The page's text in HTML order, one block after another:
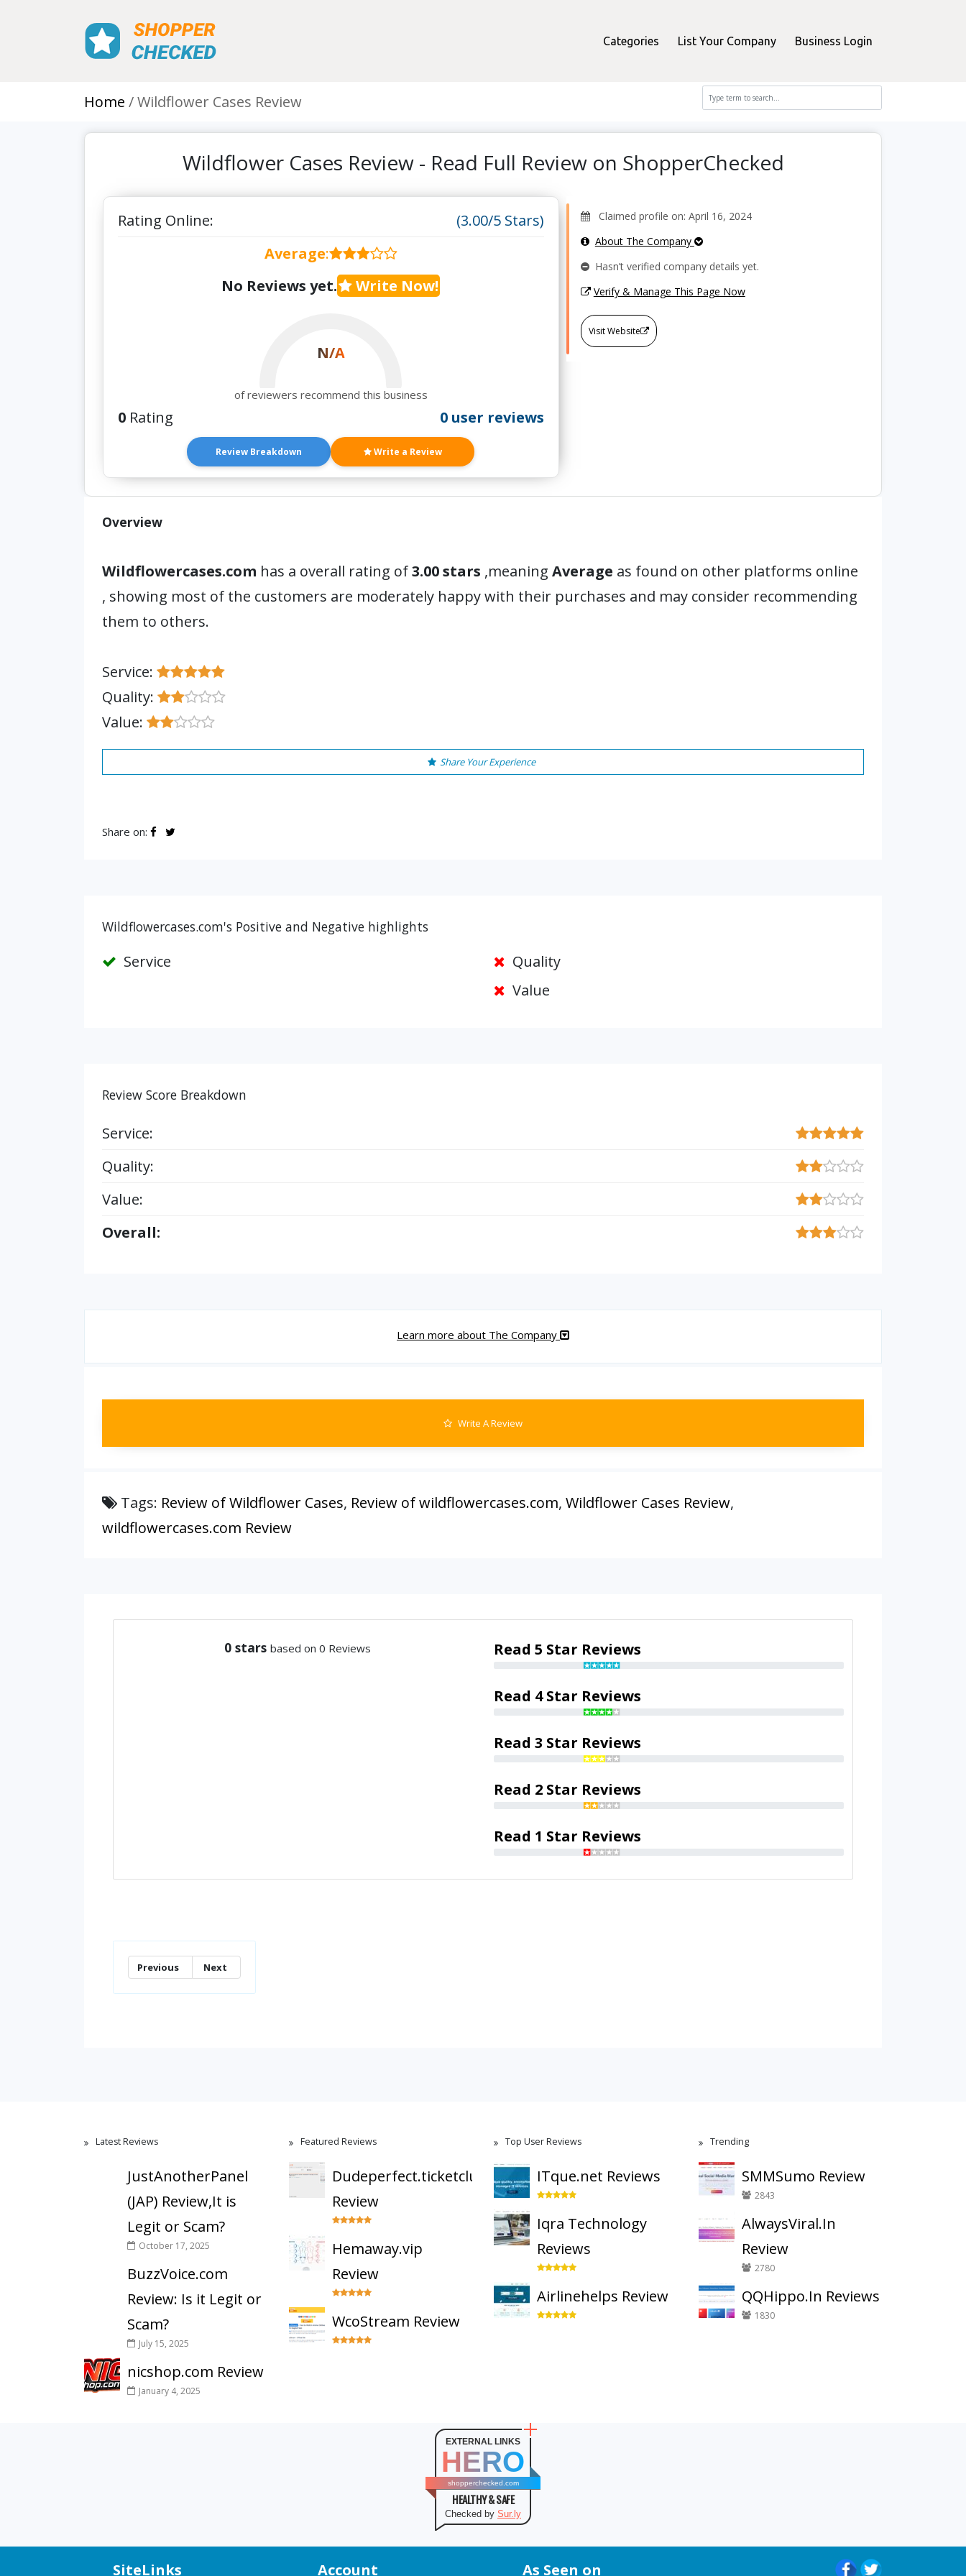
Categories List Your Company Business Login
Home Wildflower Cases Review
Wildflower Cases Review - Read Full Review on ShopperChecked
Rating Online:
(3.00/5 Stars)
Average:
No Reviews yet.
Write Now!
N/A
of reviewers recommend this business
0 Rating 0 user reviews
Review Breakdown Write a Review
Claimed profile on: April 16, 2024
About The Company
Hasn’t verified company details yet.
Verify & Manage This Page Now
Visit Website
Overview
Wildflowercases.com has a overall rating of3.00 stars ,meaning Average as found on other platforms online
, showing most of the customers are moderately happy with their purchases and may consider recommending
them to others.
Service:
Quality:
Value:
Share Your Experience
Share on:
Wildflowercases.com's Positive and Negative highlights
Service
Quality
Value
Review Score Breakdown
Service:
Quality:
Value:
Overall:
Learn more about The Company
Write A Review
Tags: Review of Wildflower Cases, Review of wildflowercases.com, Wildflower Cases Review,
wildflowercases.com Review
0 stars based on 0 Reviews Read 5 Star Reviews
Read 4 Star Reviews
Read 3 Star Reviews
Read 2 Star Reviews
Read 1 Star Reviews
Previous Next
Latest Reviews
JustAnotherPanel
(JAP) Review,It is
Legit or Scam?
October 17, 2025
BuzzVoice.com
Review: Is it Legit or
Scam?
July 15, 2025
nicshop.com Review
January 4, 2025
Featured Reviews
Dudeperfect.ticketclub
Review
Hemaway.vip
Review
WcoStream Review
Top User Reviews
ITque.net Reviews
Iqra Technology
Reviews
Airlinehelps Review
Trending
SMMSumo Review
2843
AlwaysViral.In
Review
2780
QQHippo.In Reviews
1830
EXTERNAL LINKS
HERO
shopperchecked.com
HEALTHY & SAFE
Checked by Sur.ly
SiteLinks Account As Seen on